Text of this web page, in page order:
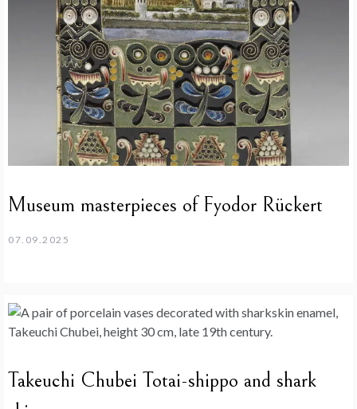
Museum masterpieces of Fyodor Rückert
07.09.2025
Takeuchi Chubei Totai-shippo and shark